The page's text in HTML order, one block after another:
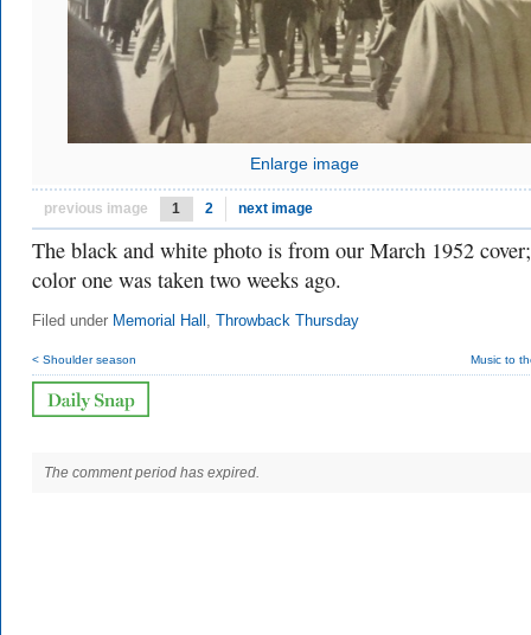
Enlarge image
previous image 1 2 next image
The black and white photo is from our March 1952
color one was taken two weeks ago.
Filed under Memorial Hall , Throwback Thursday
< Shoulder season Music to
The comment period has expired.